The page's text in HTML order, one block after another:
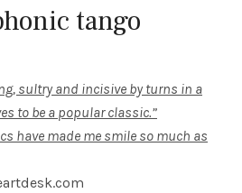
tango
sultry and incisive by turns in a
to be a popular classic.”
have made me smile so much as